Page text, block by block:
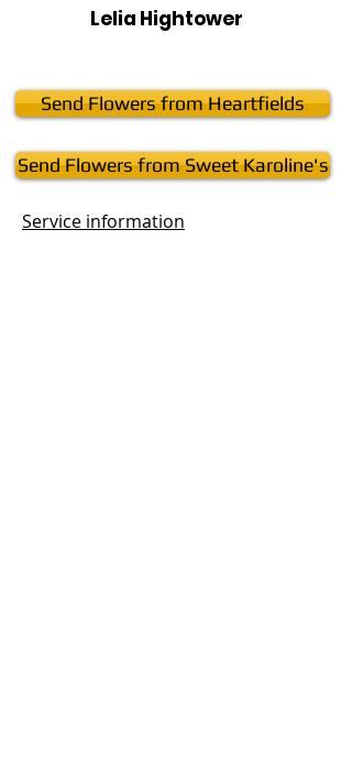
Lelia Hightower
Send Flowers from Heartfields
Send Flowers from Sweet Karoline's
Service information